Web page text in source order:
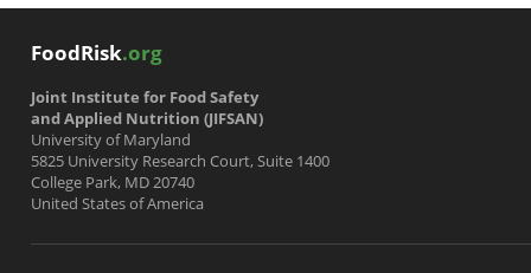
FoodRisk.org
Joint Institute for Food Safety
and Applied Nutrition (JIFSAN)
University of Maryland
5825 University Research Court, Suite 1400
College Park, MD 20740
United States of America